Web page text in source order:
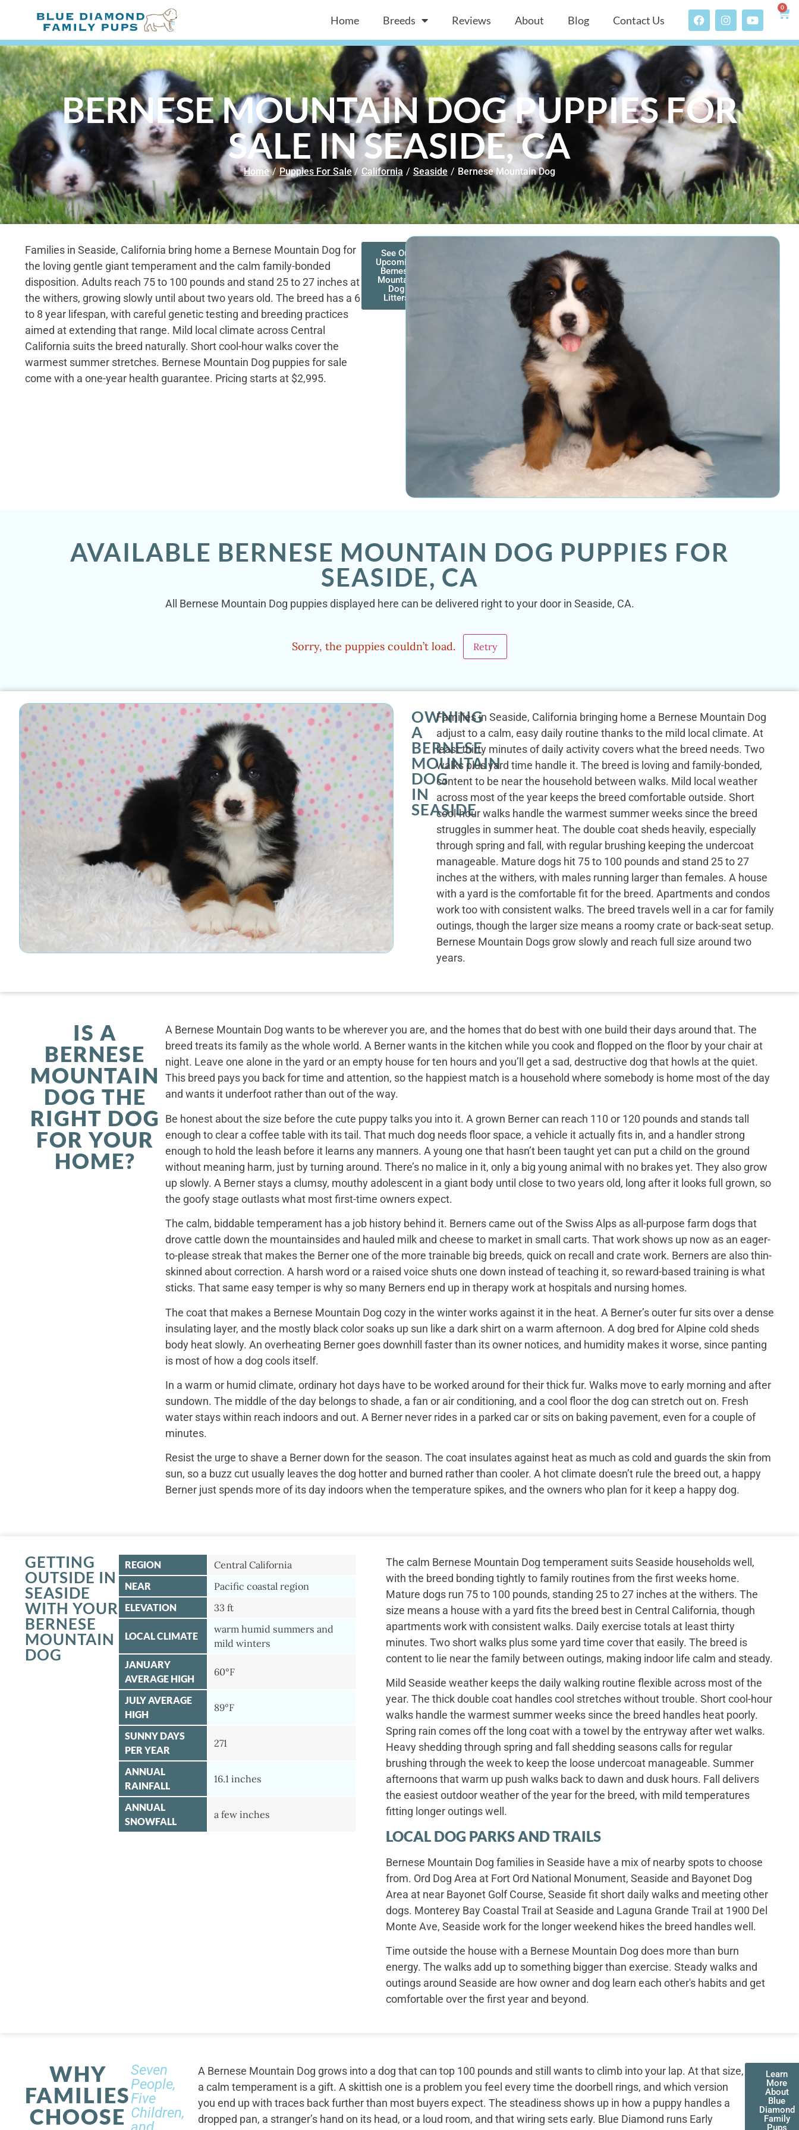
Home Breeds Reviews About Blog Contact Us
0
BERNESE MOUNTAIN DOG PUPPIES FOR
SALE IN SEASIDE, CA
Home / Puppies For Sale / California / Seaside / Bernese Mountain Dog
Families in Seaside, California bring home a Bernese Mountain Dog for
the loving gentle giant temperament and the calm family-bonded
disposition. Adults reach 75 to 100 pounds and stand 25 to 27 inches at
the withers, growing slowly until about two years old. The breed has a 6
to 8 year lifespan, with careful genetic testing and breeding practices
aimed at extending that range. Mild local climate across Central
California suits the breed naturally. Short cool-hour walks cover the
warmest summer stretches. Bernese Mountain Dog puppies for sale
come with a one-year health guarantee. Pricing starts at $2,995.
See Our
Upcoming
Bernese
Mountain
Dog
Litters
AVAILABLE BERNESE MOUNTAIN DOG PUPPIES FOR
SEASIDE, CA
All Bernese Mountain Dog puppies displayed here can be delivered right to your door in Seaside, CA.
Sorry, the puppies couldn’t load. Retry
OWNING
A
BERNESE
MOUNTAIN
DOG
IN
SEASIDE
Families in Seaside, California bringing home a Bernese Mountain Dog
adjust to a calm, easy daily routine thanks to the mild local climate. At
least thirty minutes of daily activity covers what the breed needs. Two
walks plus yard time handle it. The breed is loving and family-bonded,
content to be near the household between walks. Mild local weather
across most of the year keeps the breed comfortable outside. Short
cool-hour walks handle the warmest summer weeks since the breed
struggles in summer heat. The double coat sheds heavily, especially
through spring and fall, with regular brushing keeping the undercoat
manageable. Mature dogs hit 75 to 100 pounds and stand 25 to 27
inches at the withers, with males running larger than females. A house
with a yard is the comfortable fit for the breed. Apartments and condos
work too with consistent walks. The breed travels well in a car for family
outings, though the larger size means a roomy crate or back-seat setup.
Bernese Mountain Dogs grow slowly and reach full size around two
years.
IS A
BERNESE
MOUNTAIN
DOG THE
RIGHT DOG
FOR YOUR
HOME?
A Bernese Mountain Dog wants to be wherever you are, and the homes that do best with one build their days around that. The
breed treats its family as the whole world. A Berner wants in the kitchen while you cook and flopped on the floor by your chair at
night. Leave one alone in the yard or an empty house for ten hours and you’ll get a sad, destructive dog that howls at the quiet.
This breed pays you back for time and attention, so the happiest match is a household where somebody is home most of the day
and wants it underfoot rather than out of the way.
Be honest about the size before the cute puppy talks you into it. A grown Berner can reach 110 or 120 pounds and stands tall
enough to clear a coffee table with its tail. That much dog needs floor space, a vehicle it actually fits in, and a handler strong
enough to hold the leash before it learns any manners. A young one that hasn’t been taught yet can put a child on the ground
without meaning harm, just by turning around. There’s no malice in it, only a big young animal with no brakes yet. They also grow
up slowly. A Berner stays a clumsy, mouthy adolescent in a giant body until close to two years old, long after it looks full grown, so
the goofy stage outlasts what most first-time owners expect.
The calm, biddable temperament has a job history behind it. Berners came out of the Swiss Alps as all-purpose farm dogs that
drove cattle down the mountainsides and hauled milk and cheese to market in small carts. That work shows up now as an eager-
to-please streak that makes the Berner one of the more trainable big breeds, quick on recall and crate work. Berners are also thin-
skinned about correction. A harsh word or a raised voice shuts one down instead of teaching it, so reward-based training is what
sticks. That same easy temper is why so many Berners end up in therapy work at hospitals and nursing homes.
The coat that makes a Bernese Mountain Dog cozy in the winter works against it in the heat. A Berner’s outer fur sits over a dense
insulating layer, and the mostly black color soaks up sun like a dark shirt on a warm afternoon. A dog bred for Alpine cold sheds
body heat slowly. An overheating Berner goes downhill faster than its owner notices, and humidity makes it worse, since panting
is most of how a dog cools itself.
In a warm or humid climate, ordinary hot days have to be worked around for their thick fur. Walks move to early morning and after
sundown. The middle of the day belongs to shade, a fan or air conditioning, and a cool floor the dog can stretch out on. Fresh
water stays within reach indoors and out. A Berner never rides in a parked car or sits on baking pavement, even for a couple of
minutes.
Resist the urge to shave a Berner down for the season. The coat insulates against heat as much as cold and guards the skin from
sun, so a buzz cut usually leaves the dog hotter and burned rather than cooler. A hot climate doesn’t rule the breed out, a happy
Berner just spends more of its day indoors when the temperature spikes, and the owners who plan for it keep a happy dog.
GETTING
OUTSIDE IN
SEASIDE
WITH YOUR
BERNESE
MOUNTAIN
DOG
REGION Central California
NEAR Pacific coastal region
ELEVATION 33 ft
LOCAL CLIMATE
warm humid summers and
mild winters
JANUARY
AVERAGE HIGH
60°F
JULY AVERAGE
HIGH
89°F
SUNNY DAYS
PER YEAR
271
ANNUAL
RAINFALL
16.1 inches
ANNUAL
SNOWFALL
a few inches
The calm Bernese Mountain Dog temperament suits Seaside households well,
with the breed bonding tightly to family routines from the first weeks home.
Mature dogs run 75 to 100 pounds, standing 25 to 27 inches at the withers. The
size means a house with a yard fits the breed best in Central California, though
apartments work with consistent walks. Daily exercise totals at least thirty
minutes. Two short walks plus some yard time cover that easily. The breed is
content to lie near the family between outings, making indoor life calm and steady.
Mild Seaside weather keeps the daily walking routine flexible across most of the
year. The thick double coat handles cool stretches without trouble. Short cool-hour
walks handle the warmest summer weeks since the breed handles heat poorly.
Spring rain comes off the long coat with a towel by the entryway after wet walks.
Heavy shedding through spring and fall shedding seasons calls for regular
brushing through the week to keep the loose undercoat manageable. Summer
afternoons that warm up push walks back to dawn and dusk hours. Fall delivers
the easiest outdoor weather of the year for the breed, with mild temperatures
fitting longer outings well.
LOCAL DOG PARKS AND TRAILS
Bernese Mountain Dog families in Seaside have a mix of nearby spots to choose
from. Ord Dog Area at Fort Ord National Monument, Seaside and Bayonet Dog
Area at near Bayonet Golf Course, Seaside fit short daily walks and meeting other
dogs. Monterey Bay Coastal Trail at Seaside and Laguna Grande Trail at 1900 Del
Monte Ave, Seaside work for the longer weekend hikes the breed handles well.
Time outside the house with a Bernese Mountain Dog does more than burn
energy. The walks add up to something bigger than exercise. Steady walks and
outings around Seaside are how owner and dog learn each other's habits and get
comfortable over the first year and beyond.
WHY
FAMILIES
CHOOSE
Seven
People,
Five
Children,
A Bernese Mountain Dog grows into a dog that can top 100 pounds and still wants to climb into your lap. At that size,
a calm temperament is a gift. A skittish one is a problem you feel every time the doorbell rings, and which version
you end up with traces back further than most buyers expect. The steadiness shows up in how a puppy handles a
dropped pan, a stranger’s hand on its head, or a loud room, and that wiring sets early. Blue Diamond runs Early
Learn
More
About
Blue
Diamond
Family
Pups